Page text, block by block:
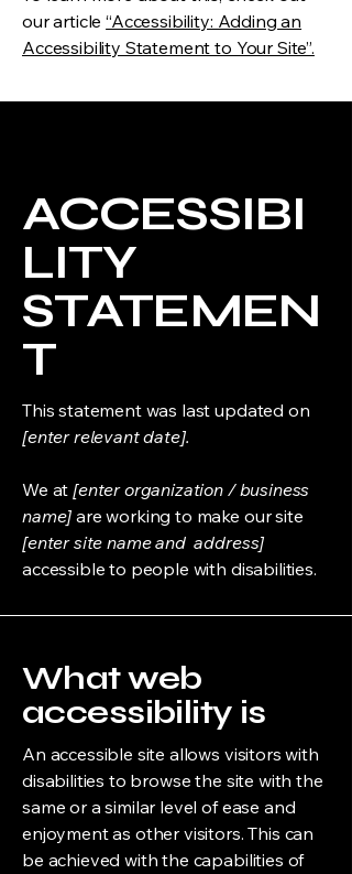
our article“Accessibility: Adding an
Accessibility Statement to Your Site”.
ACCESSIBI
LITY
STATEMEN
T
This statement was last updated on
[enter relevant date].
We at[enter organization / business
name] are working to make our site
[enter site name and address]
accessible to people with disabilities.
What web
accessibility is
An accessible site allows visitors with
disabilities to browse the site with the
same or a similar level of ease and
enjoyment as other visitors. This can
be achieved with the capabilities of